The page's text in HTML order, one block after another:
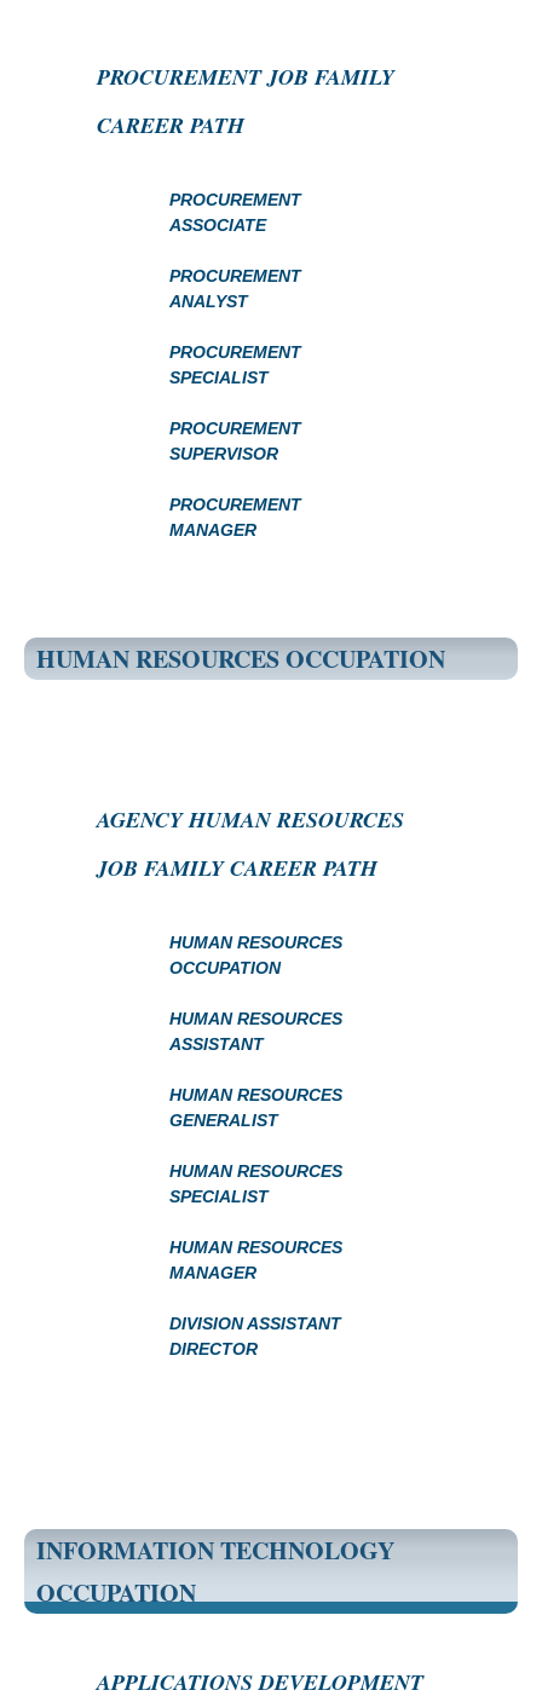
PROCUREMENT JOB FAMILY
CAREER PATH
PROCUREMENT
ASSOCIATE
PROCUREMENT
ANALYST
PROCUREMENT
SPECIALIST
PROCUREMENT
SUPERVISOR
PROCUREMENT
MANAGER
HUMAN RESOURCES OCCUPATION
AGENCY HUMAN RESOURCES
JOB FAMILY CAREER PATH
HUMAN RESOURCES
OCCUPATION
HUMAN RESOURCES
ASSISTANT
HUMAN RESOURCES
GENERALIST
HUMAN RESOURCES
SPECIALIST
HUMAN RESOURCES
MANAGER
DIVISION ASSISTANT
DIRECTOR
INFORMATION TECHNOLOGY
OCCUPATION
APPLICATIONS DEVELOPMENT